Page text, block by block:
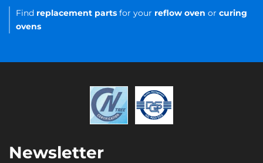
Find replacement parts for your reflow oven or curing
ovens
Newsletter